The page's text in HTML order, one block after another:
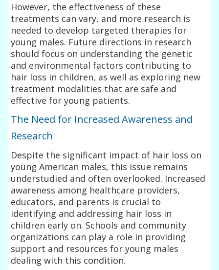
However, the effectiveness of these
treatments can vary, and more research is
needed to develop targeted therapies for
young males. Future directions in research
should focus on understanding the genetic
and environmental factors contributing to
hair loss in children, as well as exploring new
treatment modalities that are safe and
effective for young patients.
The Need for Increased Awareness and
Research
Despite the significant impact of hair loss on
young American males, this issue remains
understudied and often overlooked. Increased
awareness among healthcare providers,
educators, and parents is crucial to
identifying and addressing hair loss in
children early on. Schools and community
organizations can play a role in providing
support and resources for young males
dealing with this condition.